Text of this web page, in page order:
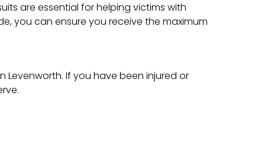
are essential for helping victims with
you can ensure you receive the maximum
If you have been injured or